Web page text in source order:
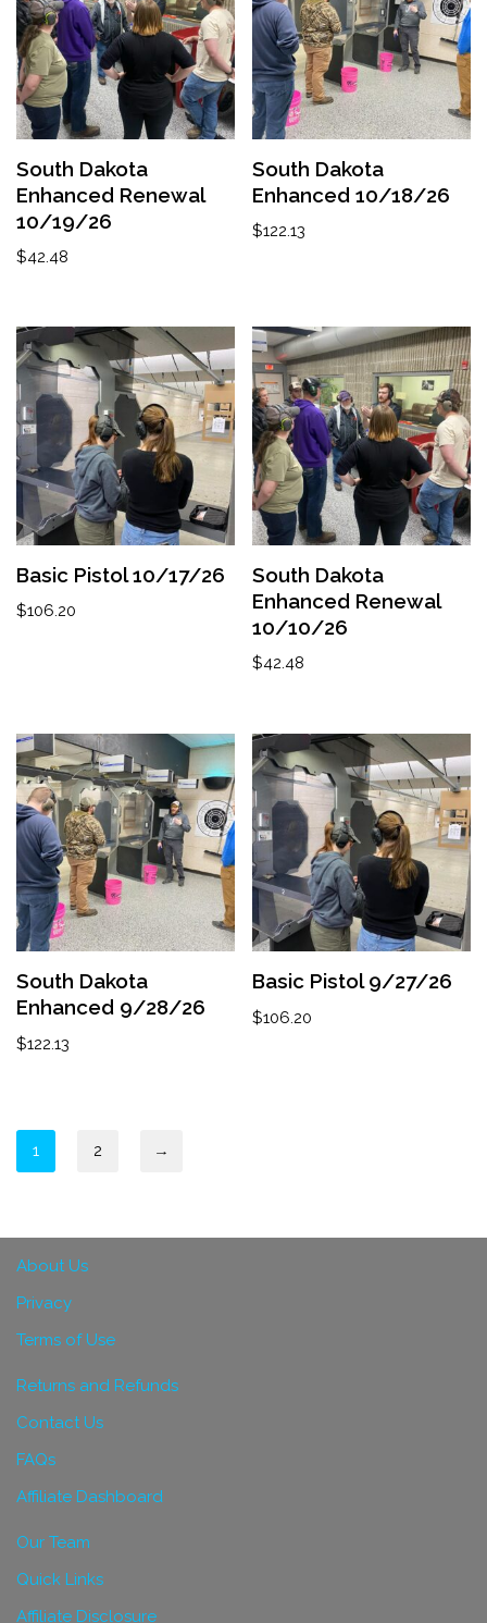
South Dakota
Enhanced Renewal
10/19/26
$42.48
South Dakota
Enhanced 10/18/26
$122.13
Basic Pistol 10/17/26
$106.20
South Dakota
Enhanced Renewal
10/10/26
$42.48
South Dakota
Enhanced 9/28/26
$122.13
Basic Pistol 9/27/26
$106.20
1 2 →
About Us
Privacy
Terms of Use
Returns and Refunds
Contact Us
FAQs
Affiliate Dashboard
Our Team
Quick Links
Affiliate Disclosure